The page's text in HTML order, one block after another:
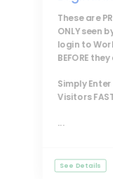
These are
ONLY seen
login to
BEFORE
Simply Enter
Visitors
...
See Details